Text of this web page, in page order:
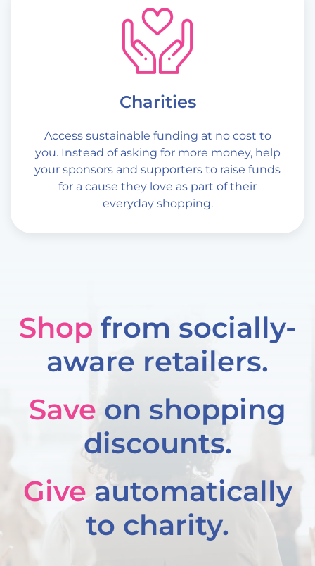
Charities
Access sustainable funding at no cost to
you. Instead of asking for more money, help
your sponsors and supporters to raise funds
for a cause they love as part of their
everyday shopping.
Shop from socially-
aware retailers.
Save on shopping
discounts.
Give automatically
to charity.